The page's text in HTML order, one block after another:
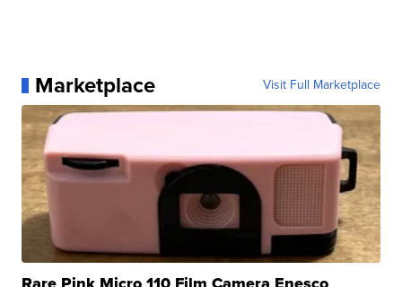
Marketplace Visit Full Marketplace